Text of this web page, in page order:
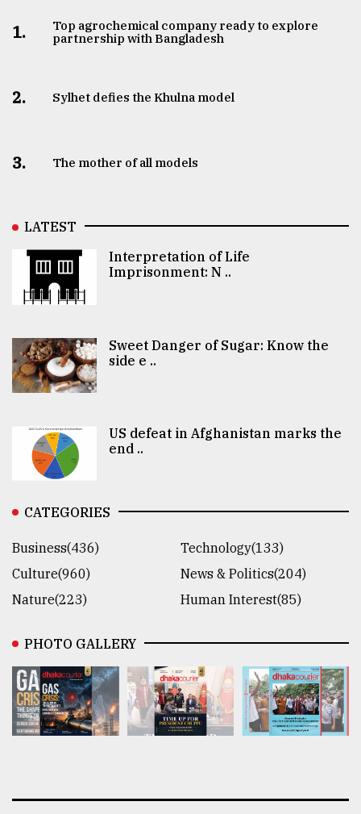
1.
Top agrochemical company ready to explore
partnership with Bangladesh
2. Sylhet defies the Khulna model
3. The mother of all models
LATEST
Interpretation of Life
Imprisonment: N ..
Sweet Danger of Sugar: Know the
side e ..
US defeat in Afghanistan marks the
end ..
CATEGORIES
Business(436)
Technology(133)
Culture(960)
News & Politics(204)
Nature(223)
Human Interest(85)
PHOTO GALLERY